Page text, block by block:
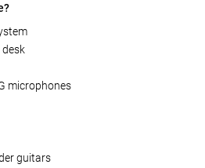
desk
microphones
guitars